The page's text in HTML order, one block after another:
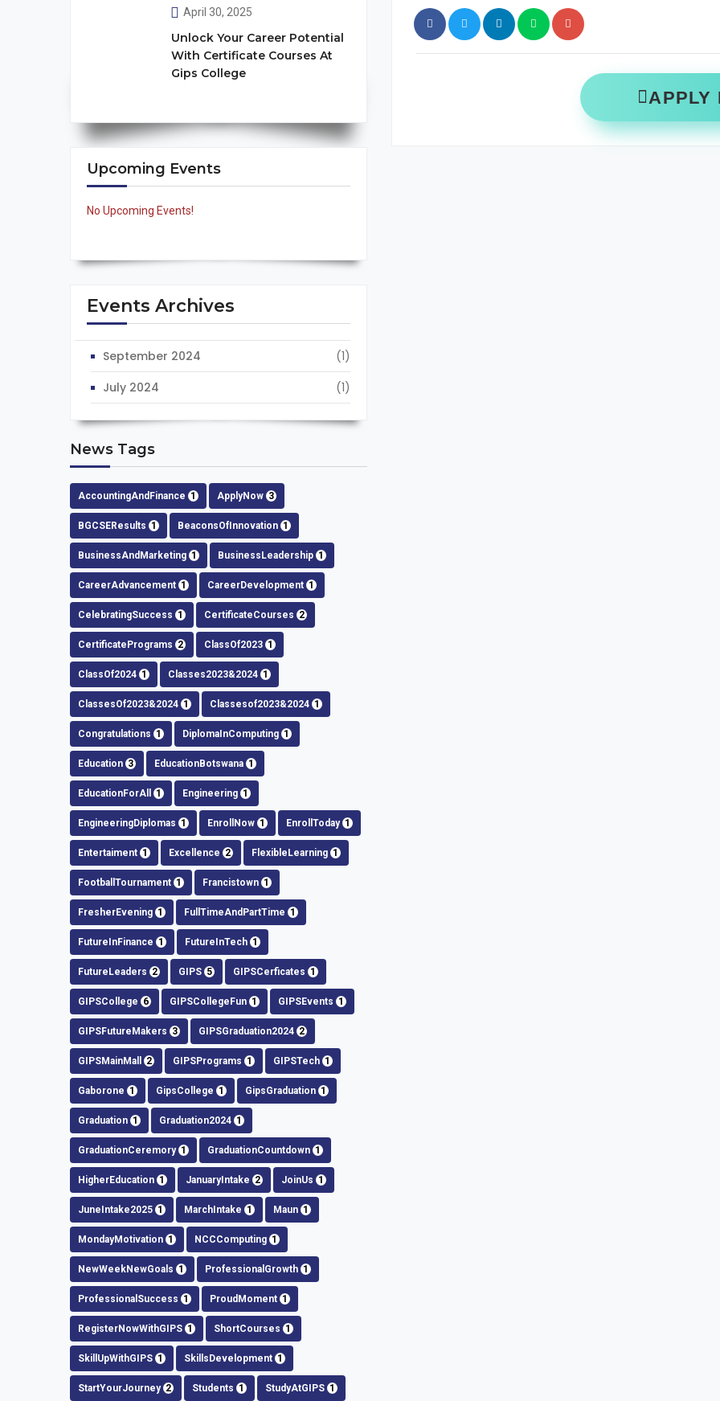
April 30, 2025
Unlock Your Career Potential
With Certificate Courses At
Gips College
Upcoming Events
No Upcoming Events!
Events Archives
September 2024
(1)
July 2024
(1)
News Tags
AccountingAndFinance 1 ApplyNow 3
BGCSEResults 1 BeaconsOfInnovation 1
BusinessAndMarketing 1 BusinessLeadership 1
CareerAdvancement 1 CareerDevelopment 1
CelebratingSuccess 1 CertificateCourses 2
CertificatePrograms 2 ClassOf2023 1
ClassOf2024 1 Classes2023&2024 1
ClassesOf2023&2024 1 Classesof2023&2024 1
Congratulations 1 DiplomaInComputing 1
Education 3 EducationBotswana 1
EducationForAll 1 Engineering 1
EngineeringDiplomas 1 EnrollNow 1 EnrollToday 1
Entertaiment 1 Excellence 2 FlexibleLearning 1
FootballTournament 1 Francistown 1
FresherEvening 1 FullTimeAndPartTime 1
FutureInFinance 1 FutureInTech 1
FutureLeaders 2 GIPS 5 GIPSCerficates 1
GIPSCollege 6 GIPSCollegeFun 1 GIPSEvents 1
GIPSFutureMakers 3 GIPSGraduation2024 2
GIPSMainMall 2 GIPSPrograms 1 GIPSTech 1
Gaborone 1 GipsCollege 1 GipsGraduation 1
Graduation 1 Graduation2024 1
GraduationCeremory 1 GraduationCountdown 1
HigherEducation 1 JanuaryIntake 2 JoinUs 1
JuneIntake2025 1 MarchIntake 1 Maun 1
MondayMotivation 1 NCCComputing 1
NewWeekNewGoals 1 ProfessionalGrowth 1
ProfessionalSuccess 1 ProudMoment 1
RegisterNowWithGIPS 1 ShortCourses 1
SkillUpWithGIPS 1 SkillsDevelopment 1
StartYourJourney 2 Students 1 StudyAtGIPS 1
APPLY